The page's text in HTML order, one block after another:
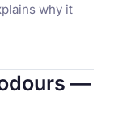
why it
—